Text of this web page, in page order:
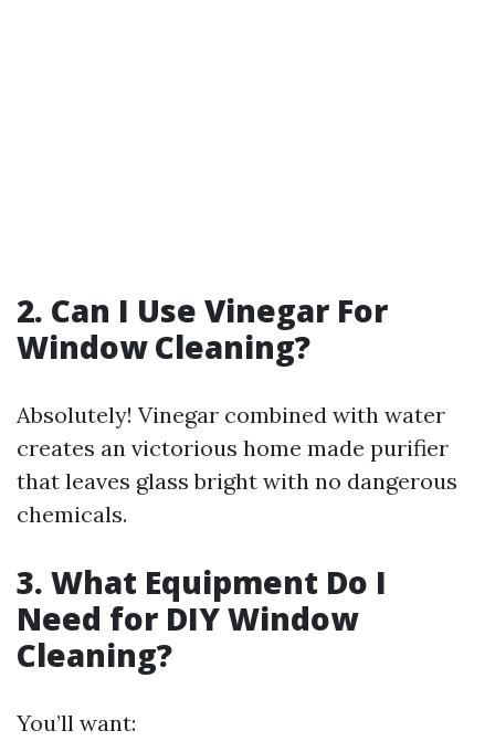
2. Can I Use Vinegar For
Window Cleaning?
Absolutely! Vinegar combined with water
creates an victorious home made purifier
that leaves glass bright with no dangerous
chemicals.
3. What Equipment Do I
Need for DIY Window
Cleaning?
You’ll want: